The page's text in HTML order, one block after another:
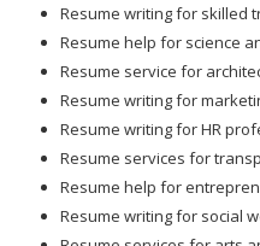
Resume writing for skilled
Resume help for science
Resume service for
Resume writing for
Resume writing for HR
Resume services for
Resume help for
Resume writing for social